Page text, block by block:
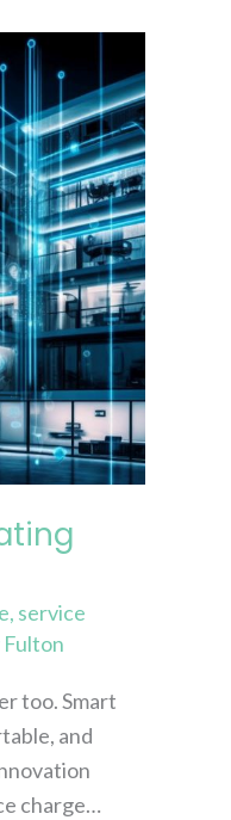
, service
Fulton
too. Smart
and
charge…